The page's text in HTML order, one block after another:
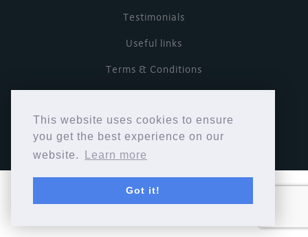
This website uses cookies to ensure
you get the best experience on our
website.
Learn more
Got it!
Testimonials
Useful links
Terms & Conditions
Copyright © Cymbiosis 2026.